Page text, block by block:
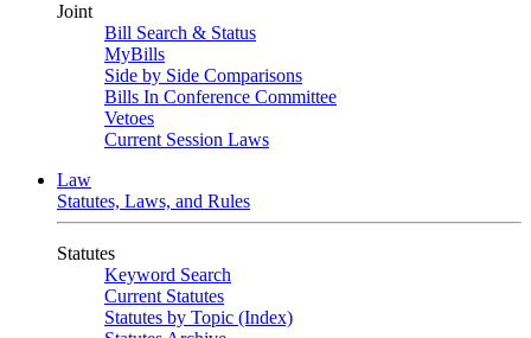
Joint
Bill Search & Status
MyBills
Side by Side Comparisons
Bills In Conference Committee
Vetoes
Current Session Laws
Law
Statutes, Laws, and Rules
Statutes
Keyword Search
Current Statutes
Statutes by Topic (Index)